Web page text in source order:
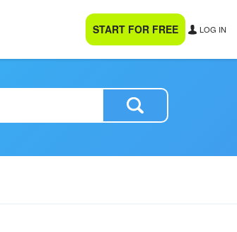
START FOR FREE LOG IN